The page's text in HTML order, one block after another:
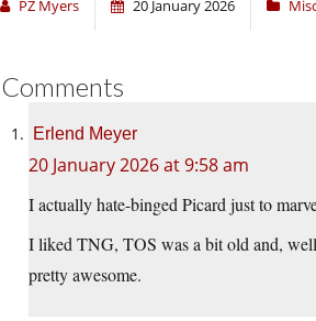
PZ Myers 20 January 2026
Comments
Erlend Meyer
20 January 2026 at 9:58 am
I actually hate-binged Picard just to
I liked TNG, TOS was a bit old and,
pretty awesome.